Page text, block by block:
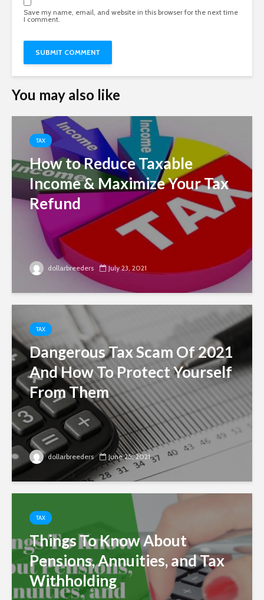
Save my name, email, and website in this browser for the next time
I comment.
You may also like
TAX
How to Reduce Taxable
Income & Maximize Your Tax
Refund
dollarbreeders July 23, 2021
TAX
Dangerous Tax Scam Of 2021
And How To Protect Yourself
From Them
dollarbreeders June 25, 2021
TAX
Things To Know About
Pensions, Annuities, and Tax
Withholding